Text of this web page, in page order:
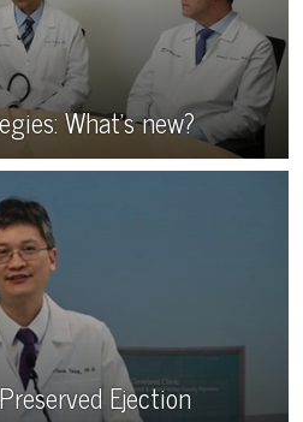
What’s new?
Ejection